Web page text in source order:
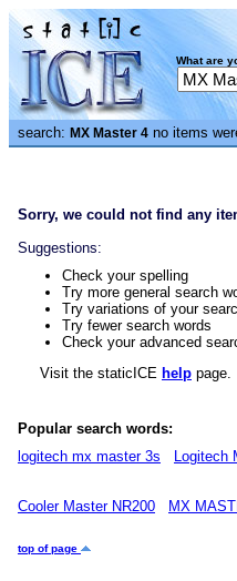
What are
search: MX Master 4 no items
Sorry, we could not find any
Suggestions:
Check your spelling
Try more general search
Try variations of your
Try fewer search words
Check your advanced
Visit the staticICE help page.
Popular search words:
logitech mx master 3s
Logitech
Cooler Master NR200 MX
top of page